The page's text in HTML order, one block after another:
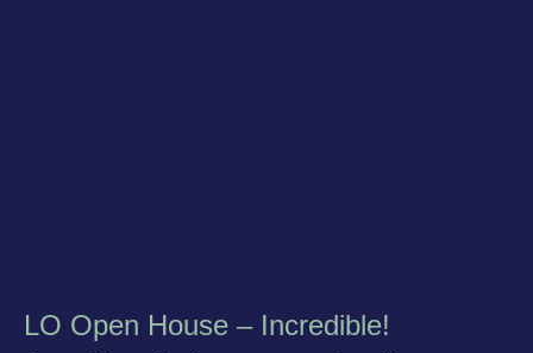
LO Open House – Incredible!